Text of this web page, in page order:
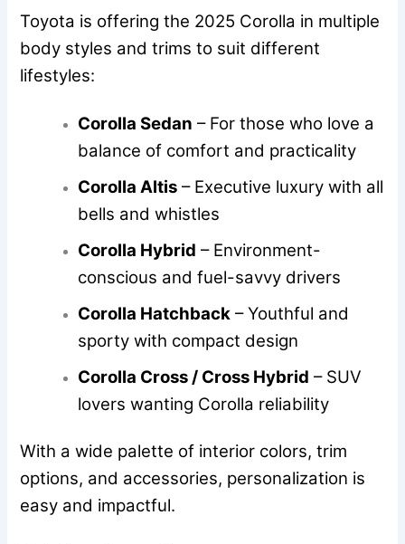
Toyota is offering the 2025 Corolla in multiple
body styles and trims to suit different
lifestyles:
Corolla Sedan – For those who love a
balance of comfort and practicality
Corolla Altis – Executive luxury with all
bells and whistles
Corolla Hybrid – Environment-
conscious and fuel-savvy drivers
Corolla Hatchback – Youthful and
sporty with compact design
Corolla Cross / Cross Hybrid – SUV
lovers wanting Corolla reliability
With a wide palette of interior colors, trim
options, and accessories, personalization is
easy and impactful.